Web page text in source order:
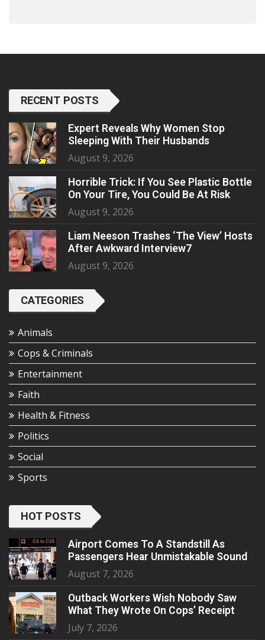
RECENT POSTS
Expert Reveals Why Women Stop
Sleeping With Their Husbands
August 9, 2026
Horrible Trick: If You See Plastic Bottle
On Your Tire, You Could Be At Risk
August 9, 2026
Liam Neeson Trashes ‘The View’ Hosts
After Awkward Interview7
August 9, 2026
CATEGORIES
Animals
Cops & Criminals
Entertainment
Faith
Health & Fitness
Politics
Social
Sports
HOT POSTS
Airport Comes To A Standstill As
Passengers Hear Unmistakable Sound
August 7, 2026
Outback Workers Wish Nobody Saw
What They Wrote On Cops’ Receipt
July 7, 2026